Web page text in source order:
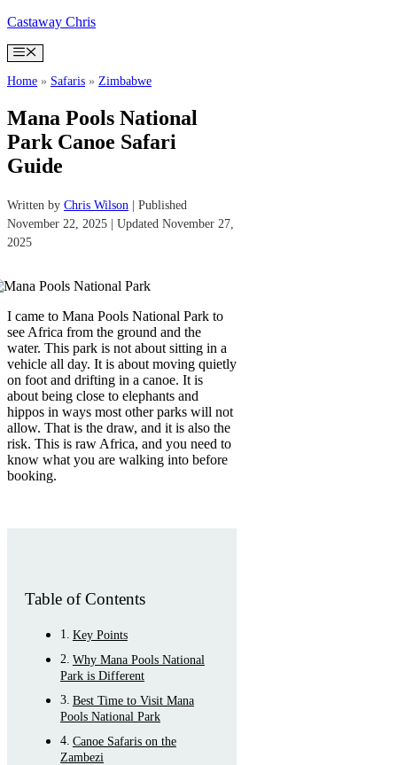
Skip
content
Castaway Chris
Menu
Home » Safaris » Zimbabwe
Mana Pools National
Park Canoe Safari
Guide
Written by Chris Wilson | Published
November 22, 2025 | Updated November 27,
2025
I came to Mana Pools National Park to
see Africa from the ground and the
water. This park is not about sitting in a
vehicle all day. It is about moving quietly
on foot and drifting in a canoe. It is
about being close to elephants and
hippos in ways most other parks will not
allow. That is the draw, and it is also the
risk. This is raw Africa, and you need to
know what you are walking into before
booking.
Table of Contents
Key Points
Why Mana Pools National
Park is Different
Best Time to Visit Mana
Pools National Park
Canoe Safaris on the
Zambezi